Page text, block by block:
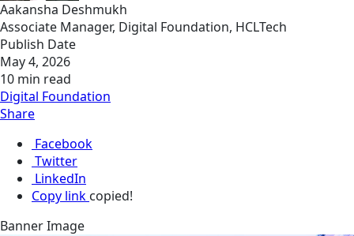
Aakansha Deshmukh
Associate Manager, Digital Foundation, HCLTech
Publish Date
May 4, 2026
10 min read
Digital Foundation
Share
Facebook
Twitter
LinkedIn
Copy link copied!
Banner Image